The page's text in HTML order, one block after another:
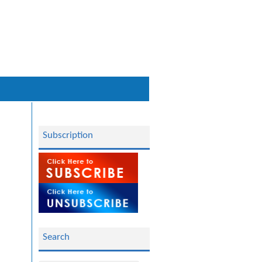
Subscription
Search